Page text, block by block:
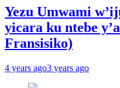
Yezu Umwami
yicara ku ntebe
Fransisiko)
4 years ago3 years ago